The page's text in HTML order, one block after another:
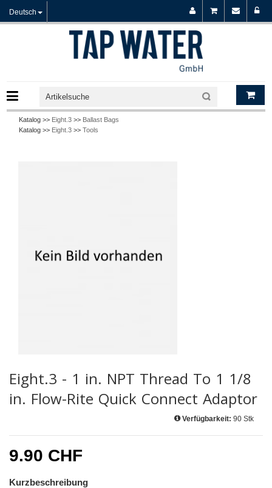
Deutsch
Katalog >> Eight.3 >> Ballast Bags
Katalog >> Eight.3 >> Tools
Eight.3 - 1 in. NPT Thread To 1 1/8
in. Flow-Rite Quick Connect Adaptor
Verfügbarkeit: 90 Stk
9.90 CHF
Kurzbeschreibung